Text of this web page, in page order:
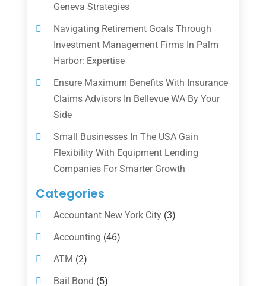
Geneva Strategies
Navigating Retirement Goals Through
Investment Management Firms In Palm
Harbor: Expertise
Ensure Maximum Benefits With Insurance
Claims Advisors In Bellevue WA By Your
Side
Small Businesses In The USA Gain
Flexibility With Equipment Lending
Companies For Smarter Growth
Categories
Accountant New York City(3)
Accounting (46)
ATM (2)
Bail Bond (5)